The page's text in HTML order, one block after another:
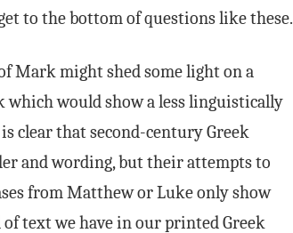
to the bottom of questions like these.
Mark might shed some light on a
would show a less linguistically
clear that second-century Greek
and wording, but their attempts to
from Matthew or Luke only show
text we have in our printed Greek